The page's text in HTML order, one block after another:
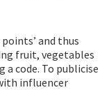
and thus
fruit, vegetables
a code. To publicise
influencer